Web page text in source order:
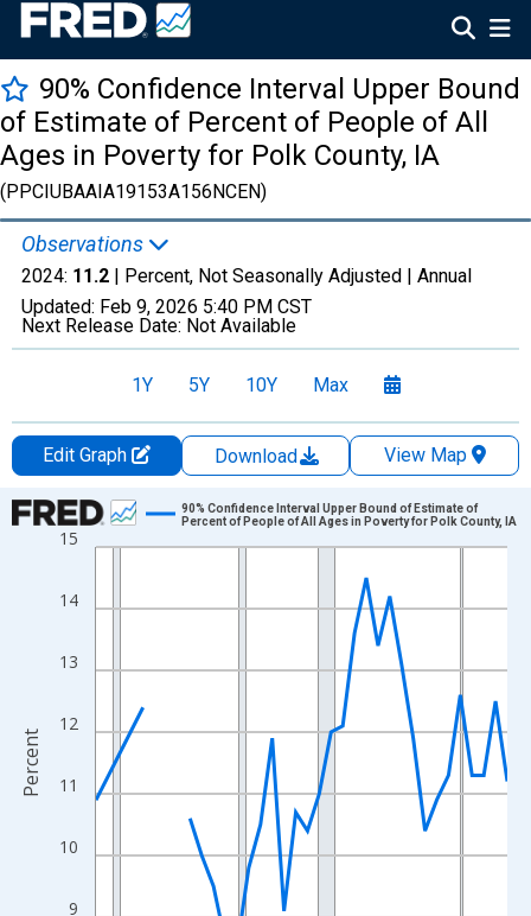
90% Confidence Interval Upper Bound
of Estimate of Percent of People of All
Ages in Poverty for Polk County, IA
(PPCIUBAAIA19153A156NCEN)
Observations
2024: 11.2 | Percent, Not Seasonally Adjusted | Annual
Updated: Feb 9, 2026 5:40 PM CST
Next Release Date: Not Available
1Y 5Y 10Y Max
Edit Graph Download
View Map
Chart
Line chart with 33 data points.
The chart has 1 X axis displaying xAxis. Data ranges from
The chart has 2 Y axes displaying Percent and yAxisRight.
9
10
11
12
13
14
15
90% Confidence Interval Upper Bound of Estimate of
Percent of People of All Ages in Poverty for Polk County, IA
Percent